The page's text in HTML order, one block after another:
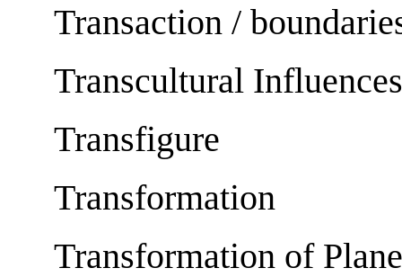
Transaction /
Transcultural Influences
Transfigure
Transformation
Transformation of